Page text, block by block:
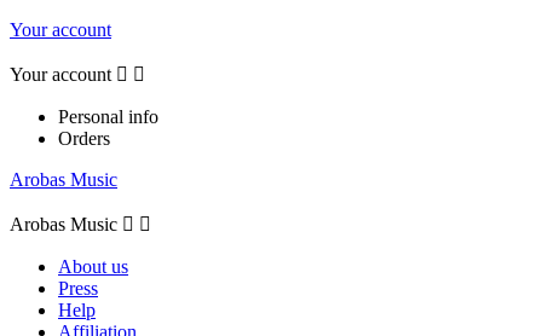
Your account
Your account  
Personal info
Orders
Arobas Music
Arobas Music  
About us
Press
Help
Affiliation